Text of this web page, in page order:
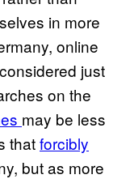
in more
online
just
on the
may be less
thatforcibly
but as more